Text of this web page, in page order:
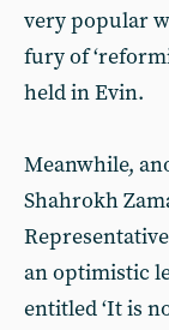
very popular
fury of
held in Evin.
Meanwhile,
Shahrokh
an optimistic
entitled ‘It is